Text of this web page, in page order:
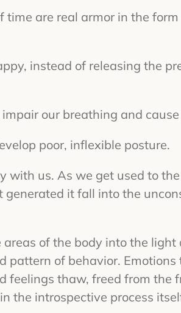
are real armor in the
instead of releasing the
our breathing and
poor, inflexible posture.
us. As we get used to
it fall into the
of the body into the
pattern of behavior.
feelings thaw, freed from the
the introspective process